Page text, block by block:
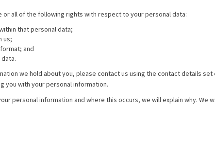
all of the following rights with respect to your personal data:
that personal data;
us;
and
we hold about you, please contact us using the contact details set
you with your personal information.
personal information and where this occurs, we will explain why. We